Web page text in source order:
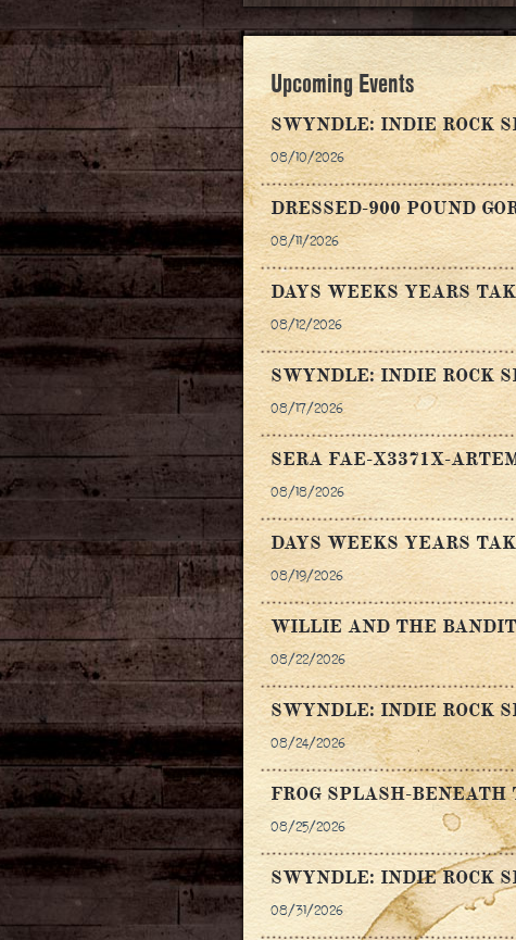
Upcoming Events
SWYNDLE: INDIE ROCK
08/10/2026
DRESSED-900 POUND
08/11/2026
DAYS WEEKS YEARS
08/12/2026
SWYNDLE: INDIE ROCK
08/17/2026
SERA FAE-X3371X-
08/18/2026
DAYS WEEKS YEARS
08/19/2026
WILLIE AND THE
08/22/2026
SWYNDLE: INDIE ROCK
08/24/2026
FROG SPLASH-BENEATH
08/25/2026
SWYNDLE: INDIE ROCK
08/31/2026